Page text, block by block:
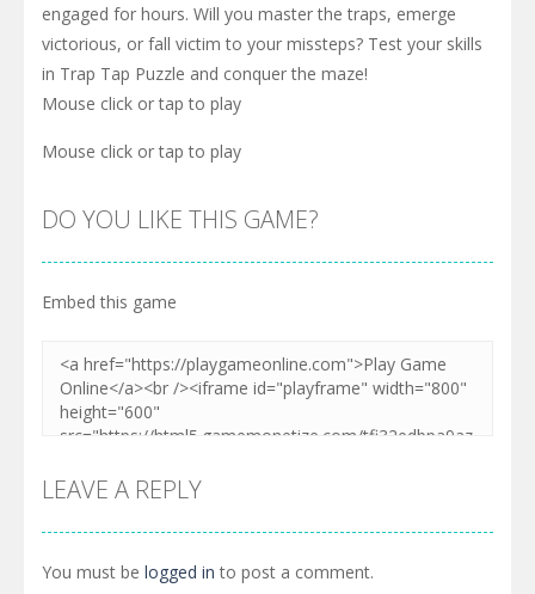
engaged for hours. Will you master the traps, emerge
victorious, or fall victim to your missteps? Test your skills
in Trap Tap Puzzle and conquer the maze!
Mouse click or tap to play
Mouse click or tap to play
DO YOU LIKE THIS GAME?
Embed this game
LEAVE A REPLY
You must be logged in to post a comment.